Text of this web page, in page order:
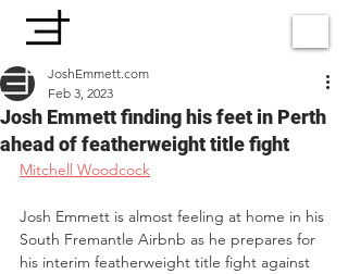
Josh Emmett finding his feet in Perth
ahead of featherweight title fight
JoshEmmett.com
Feb 3, 2023
Mitchell Woodcock
Josh Emmett is almost feeling at home in his
South Fremantle Airbnb as he prepares for
his interim featherweight title fight against